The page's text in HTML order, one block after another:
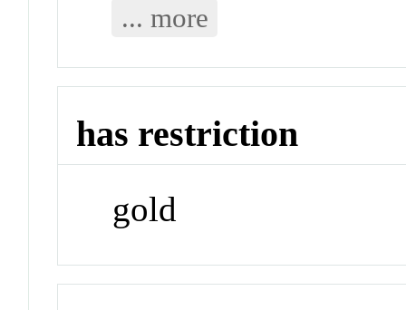
... more
has restriction
gold